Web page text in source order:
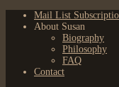
Mail List
About Susan
Biography
Philosophy
FAQ
Contact